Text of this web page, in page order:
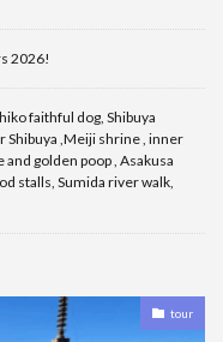
2026!
faithful dog, Shibuya
Shibuya ,Meiji shrine , inner
golden poop , Asakusa
stalls, Sumida river walk,
tour